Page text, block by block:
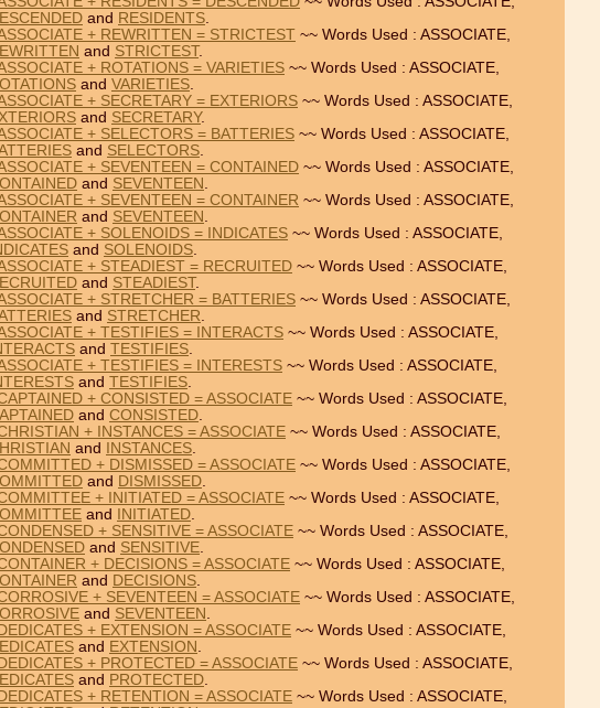
and RESIDENTS.
+ REWRITTEN = STRICTEST ~~ Words Used : ASSOCIATE,
and STRICTEST.
+ ROTATIONS = VARIETIES ~~ Words Used : ASSOCIATE,
and VARIETIES.
+ SECRETARY = EXTERIORS ~~ Words Used : ASSOCIATE,
and SECRETARY.
+ SELECTORS = BATTERIES ~~ Words Used : ASSOCIATE,
and SELECTORS.
+ SEVENTEEN = CONTAINED ~~ Words Used : ASSOCIATE,
and SEVENTEEN .
+ SEVENTEEN = CONTAINER ~~ Words Used : ASSOCIATE,
and SEVENTEEN .
+ SOLENOIDS = INDICATES ~~ Words Used : ASSOCIATE,
and SOLENOIDS.
+ STEADIEST = RECRUITED ~~ Words Used : ASSOCIATE,
and STEADIEST.
+ STRETCHER = BATTERIES ~~ Words Used : ASSOCIATE,
and STRETCHER.
+ TESTIFIES = INTERACTS ~~ Words Used : ASSOCIATE,
and TESTIFIES.
+ TESTIFIES = INTERESTS ~~ Words Used : ASSOCIATE,
and TESTIFIES.
+ CONSISTED = ASSOCIATE ~~ Words Used : ASSOCIATE,
and CONSISTED.
+ INSTANCES = ASSOCIATE ~~ Words Used : ASSOCIATE,
and INSTANCES.
+ DISMISSED = ASSOCIATE ~~ Words Used : ASSOCIATE,
and DISMISSED.
+ INITIATED = ASSOCIATE ~~ Words Used : ASSOCIATE,
and INITIATED.
+ SENSITIVE = ASSOCIATE ~~ Words Used : ASSOCIATE,
and SENSITIVE.
+ DECISIONS = ASSOCIATE ~~ Words Used : ASSOCIATE,
and DECISIONS.
+ SEVENTEEN = ASSOCIATE ~~ Words Used : ASSOCIATE,
and SEVENTEEN .
DEDICATES + EXTENSION = ASSOCIATE ~~ Words Used : ASSOCIATE,
and EXTENSION .
DEDICATES + PROTECTED = ASSOCIATE ~~ Words Used : ASSOCIATE,
and PROTECTED.
DEDICATES + RETENTION = ASSOCIATE ~~ Words Used : ASSOCIATE,